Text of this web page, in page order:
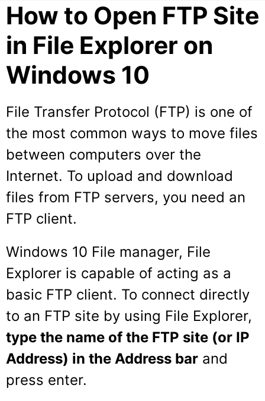
How to Open FTP Site
in File Explorer on
Windows 10
File Transfer Protocol (FTP) is one of
the most common ways to move files
between computers over the
Internet. To upload and download
files from FTP servers, you need an
FTP client.
Windows 10 File manager, File
Explorer is capable of acting as a
basic FTP client. To connect directly
to an FTP site by using File Explorer,
type the name of the FTP site (or IP
Address) in the Address bar and
press enter.